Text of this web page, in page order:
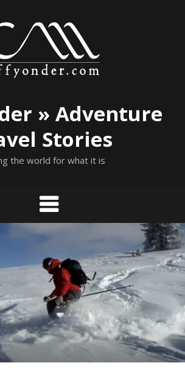
» Adventure
Stories
the world for what it is